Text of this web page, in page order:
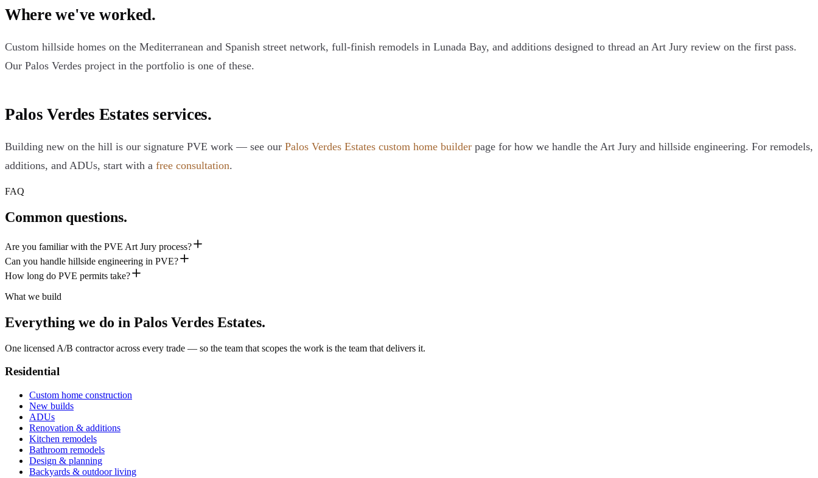
Where we've worked.
Custom hillside homes on the Mediterranean and Spanish street network, full-finish remodels in Lunada Bay, and additions designed to thread an Art Jury review on the first pass.
Our Palos Verdes project in the portfolio is one of these.
Palos Verdes Estates services.
Building new on the hill is our signature PVE work — see our Palos Verdes Estates custom home builder page for how we handle the Art Jury and hillside engineering. For remodels,
additions, and ADUs, start with a free consultation.
FAQ
Common questions.
Are you familiar with the PVE Art Jury process?
Can you handle hillside engineering in PVE?
How long do PVE permits take?
What we build
Everything we do in Palos Verdes Estates.
One licensed A/B contractor across every trade — so the team that scopes the work is the team that delivers it.
Residential
Custom home construction
New builds
ADUs
Renovation & additions
Kitchen remodels
Bathroom remodels
Design & planning
Backyards & outdoor living